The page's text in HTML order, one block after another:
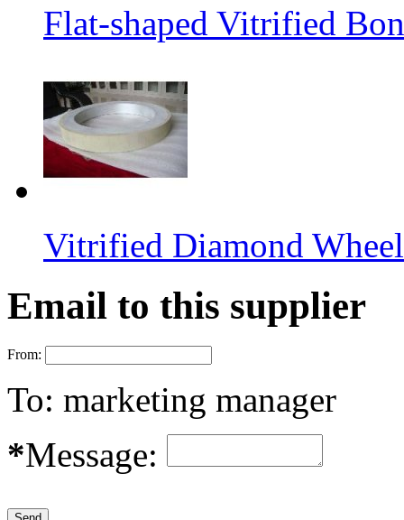
Flat-shaped Vitrified
Vitrified Diamond
Email to this supplier
From:
To: marketing manager
*Message: